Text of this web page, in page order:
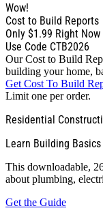
Wow!
Cost to Build Reports
Only $1.99 Right Now
Use Code CTB2026
Our Cost to Build
building your home,
Get Cost To Build
Limit one per order.
Residential
Learn Building Basics
This downloadable,
about plumbing,
Get the Guide